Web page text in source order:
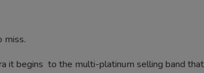
miss.
it begins to the multi-platinum selling band that